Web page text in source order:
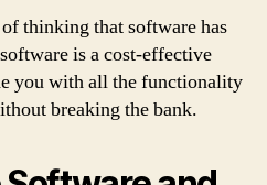
thinking that software has
is a cost-effective
you with all the functionality
breaking the bank.